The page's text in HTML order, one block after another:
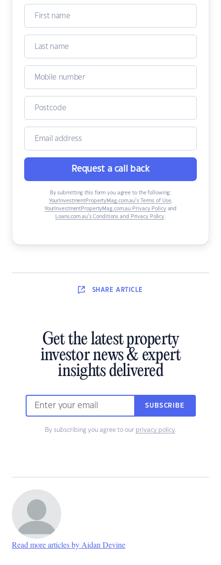
Request a call back
By submitting this form you agree to the following:
YourInvestmentPropertyMag.com.au’s Terms of Use,
YourInvestmentPropertyMag.com.au Privacy Policyand
Loans.com.au’s Conditions and Privacy Policy.
SHARE ARTICLE
Get the latest property
investor news & expert
insights delivered
SUBSCRIBE
By subscribing you agree to our privacy policy.
Read more articles by Aidan Devine